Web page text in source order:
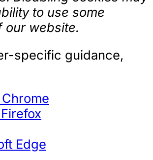
to use some
our website.
specific guidance,
Edge